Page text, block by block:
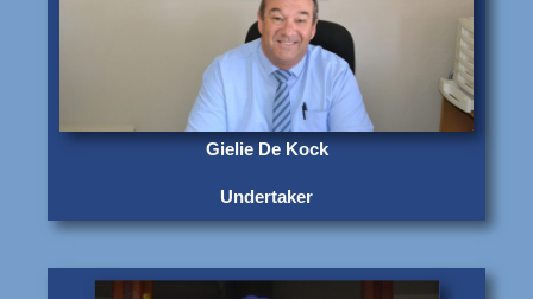
Gielie De Kock
Undertaker